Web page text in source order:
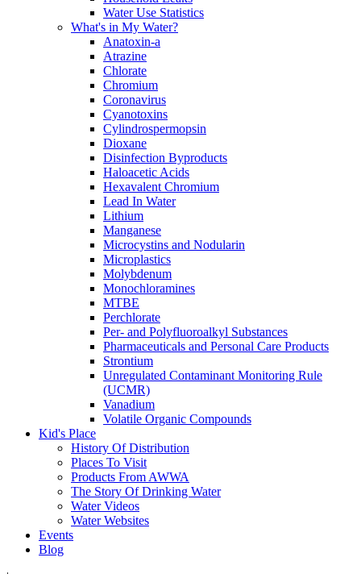
Water Use Statistics
What's in My Water?
Anatoxin-a
Atrazine
Chlorate
Chromium
Coronavirus
Cyanotoxins
Cylindrospermopsin
Dioxane
Disinfection Byproducts
Haloacetic Acids
Hexavalent Chromium
Lead In Water
Lithium
Manganese
Microcystins and Nodularin
Microplastics
Molybdenum
Monochloramines
MTBE
Perchlorate
Per- and Polyfluoroalkyl Substances
Pharmaceuticals and Personal Care Products
Strontium
Unregulated Contaminant Monitoring Rule
(UCMR)
Vanadium
Volatile Organic Compounds
Kid's Place
History Of Distribution
Places To Visit
Products From AWWA
The Story Of Drinking Water
Water Videos
Water Websites
Events
Blog